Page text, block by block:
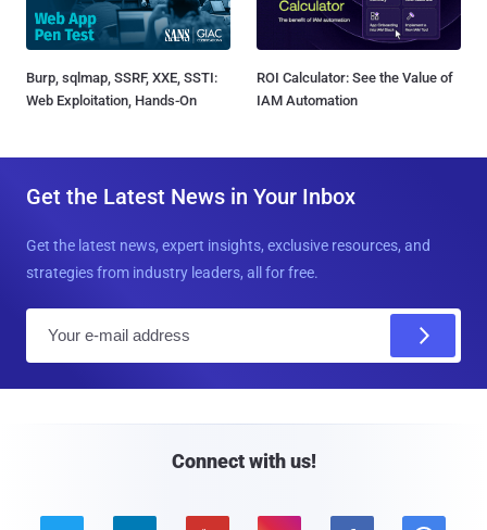
Burp, sqlmap, SSRF, XXE, SSTI:
Web Exploitation, Hands-On
ROI Calculator: See the Value of
IAM Automation
Get the Latest News in Your Inbox
Get the latest news, expert insights, exclusive resources, and
strategies from industry leaders, all for free.
Connect with us!